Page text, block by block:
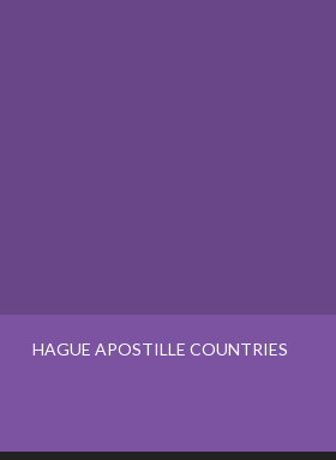
HAGUE APOSTILLE COUNTRIES